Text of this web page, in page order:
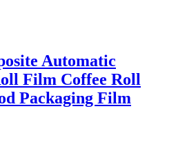
Automatic
Film Coffee Roll
Packaging Film